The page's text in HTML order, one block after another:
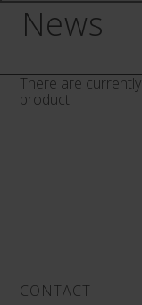
News
There are
product.
CONTACT